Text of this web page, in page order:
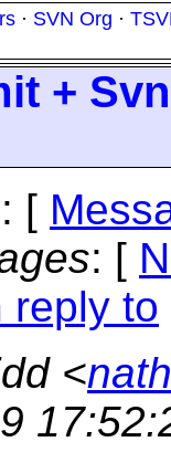
· SVN Org ·
+
: [
: [
reply to
<